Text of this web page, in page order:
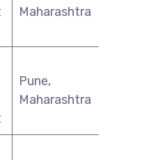
Maharashtra
Pune,
Maharashtra